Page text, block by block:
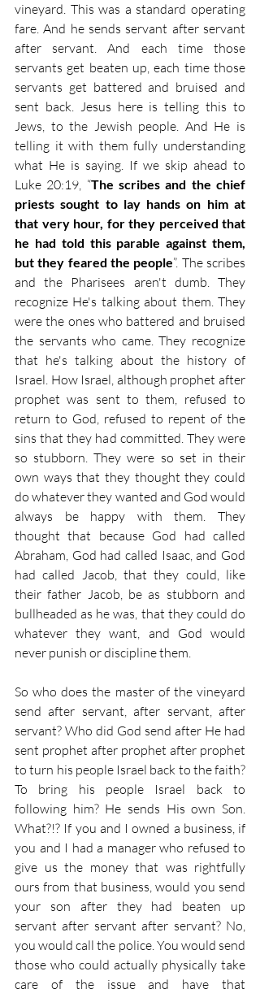
vineyard. This was a standard operating
fare. And he sends servant after servant
after servant. And each time those
servants get beaten up, each time those
servants get battered and bruised and
sent back. Jesus here is telling this to
Jews, to the Jewish people. And He is
telling it with them fully understanding
what He is saying. If we skip ahead to
Luke 20:19, “The scribes and the chief
priests sought to lay hands on him at
that very hour, for they perceived that
he had told this parable against them,
but they feared the people”. The scribes
and the Pharisees aren't dumb. They
recognize He's talking about them. They
were the ones who battered and bruised
the servants who came. They recognize
that he's talking about the history of
Israel. How Israel, although prophet after
prophet was sent to them, refused to
return to God, refused to repent of the
sins that they had committed. They were
so stubborn. They were so set in their
own ways that they thought they could
do whatever they wanted and God would
always be happy with them. They
thought that because God had called
Abraham, God had called Isaac, and God
had called Jacob, that they could, like
their father Jacob, be as stubborn and
bullheaded as he was, that they could do
whatever they want, and God would
never punish or discipline them.
So who does the master of the vineyard
send after servant, after servant, after
servant? Who did God send after He had
sent prophet after prophet after prophet
to turn his people Israel back to the faith?
To bring his people Israel back to
following him? He sends His own Son.
What?!? If you and I owned a business, if
you and I had a manager who refused to
give us the money that was rightfully
ours from that business, would you send
your son after they had beaten up
servant after servant after servant? No,
you would call the police. You would send
those who could actually physically take
care of the issue and have that